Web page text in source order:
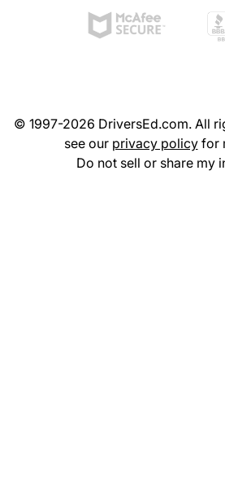
© 1997-2026 DriversEd.com. All
see our privacy policyfor
Do not sell or share my